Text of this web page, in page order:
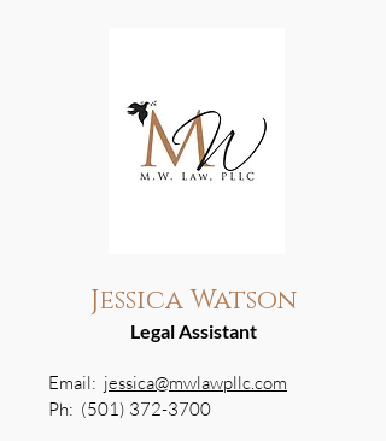
Jessica Watson
Legal Assistant
Email: jessica@mwlawpllc.com
Ph: (501) 372-3700